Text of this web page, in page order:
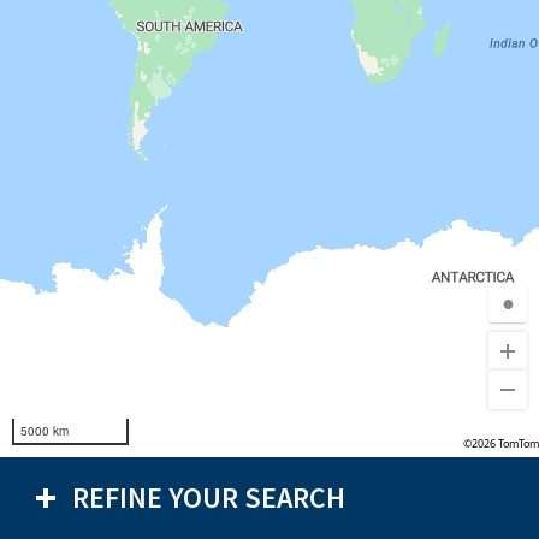
5000 km
©2026 TomTom
REFINE YOUR SEARCH
●